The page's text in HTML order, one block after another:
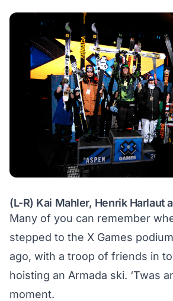
(L-R) Kai Mahler, Henrik Harlaut
Many of you can remember
stepped to the X Games
ago, with a troop of friends in
hoisting an Armada ski. ‘Twas
moment.